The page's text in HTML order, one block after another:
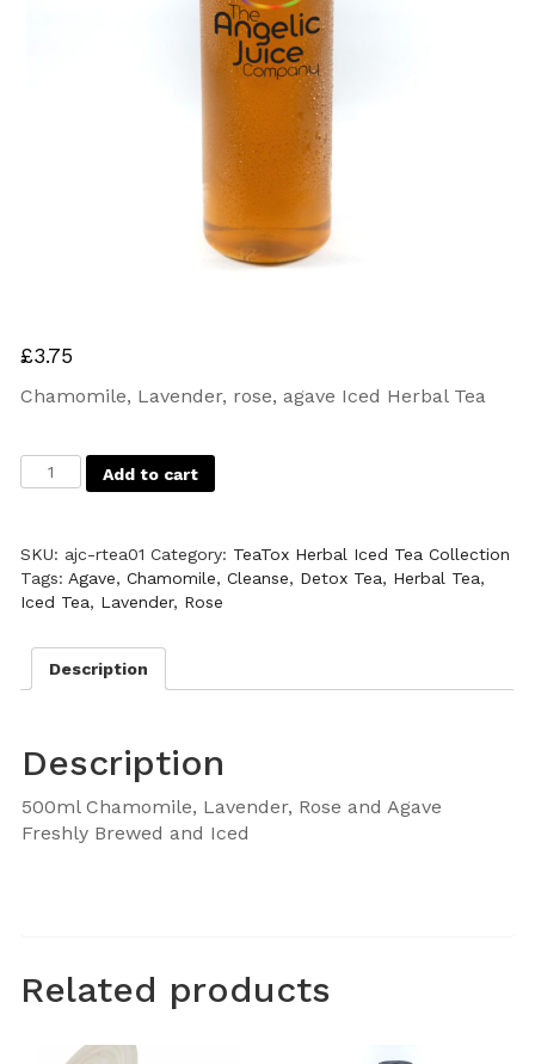
£3.75
Chamomile, Lavender, rose, agave Iced Herbal Tea
Add to cart
SKU: ajc-rtea01 Category: TeaTox Herbal Iced Tea Collection
Tags:Agave,Chamomile,Cleanse, Detox Tea, Herbal Tea,
Iced Tea, Lavender, Rose
Description
Description
500ml Chamomile, Lavender, Rose and Agave
Freshly Brewed and Iced
Related products